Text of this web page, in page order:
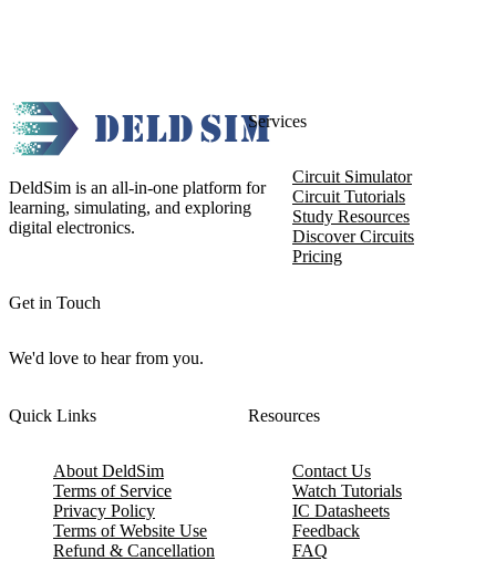
DeldSim is an all-in-one platform for
learning, simulating, and exploring
digital electronics.
Get in Touch
We'd love to hear from you.
Services
Circuit Simulator
Circuit Tutorials
Study Resources
Discover Circuits
Pricing
Quick Links
About DeldSim
Terms of Service
Privacy Policy
Terms of Website Use
Refund & Cancellation
Resources
Contact Us
Watch Tutorials
IC Datasheets
Feedback
FAQ